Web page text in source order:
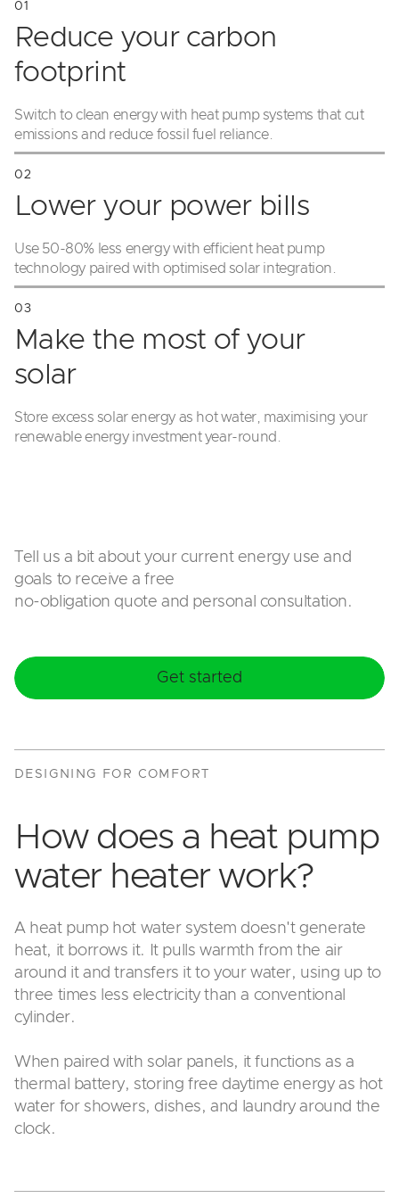
Reduce your carbon
footprint
Switch to clean energy with heat pump systems that cut
emissions and reduce fossil fuel reliance.
Lower your power bills
Use 50-80% less energy with efficient heat pump
technology paired with optimised solar integration.
Make the most of your
solar
Store excess solar energy as hot water, maximising your
renewable energy investment year-round.
Tell us a bit about your current energy use and
goals to receive a free
no-obligation quote and personal consultation.
Get started
DESIGNING FOR COMFORT
How does a heat pump
water heater work?
A heat pump hot water system doesn't generate
heat, it borrows it. It pulls warmth from the air
around it and transfers it to your water, using up to
three times less electricity than a conventional
cylinder.
When paired with solar panels, it functions as a
thermal battery, storing free daytime energy as hot
water for showers, dishes, and laundry around the
clock.